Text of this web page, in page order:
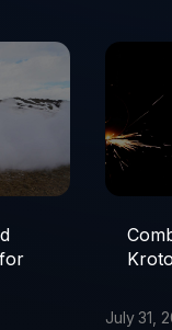
July 31,